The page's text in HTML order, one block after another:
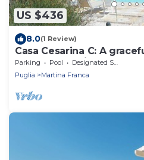
US $436
8.0(1 Review)
Casa Cesarina C: A
part of an ancient
FI.
Parking Pool
Designated Smoking Area
Puglia
Martina Franca